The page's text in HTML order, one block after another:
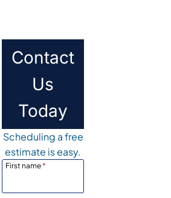
Contact
Us
Today
Scheduling a free
estimate is easy.
First name*